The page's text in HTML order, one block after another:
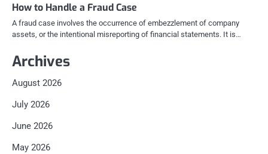
How to Handle a Fraud Case
A fraud case involves the occurrence of embezzlement of company
assets, or the intentional misreporting of financial statements. It is…
Archives
August 2026
July 2026
June 2026
May 2026